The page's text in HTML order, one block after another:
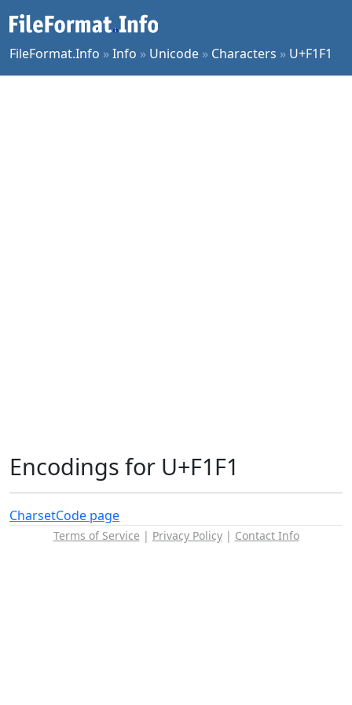
FileFormat.Info »Info » Unicode » Characters » U+F1F1
Encodings for U+F1F1
CharsetCode page
Terms of Service | Privacy Policy| Contact Info